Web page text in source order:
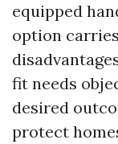
equipped
option
fit needs
desired
protect